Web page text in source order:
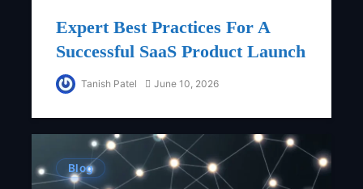
Expert Best Practices For A
Successful SaaS Product Launch
Tanish Patel June 10, 2026
Blog